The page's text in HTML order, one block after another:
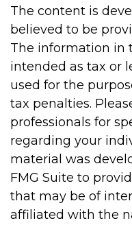
The content is
believed to be
The information in
intended as tax or
used for the
tax penalties.
professionals for
regarding your
material was
FMG Suite to
that may be of
affiliated with the